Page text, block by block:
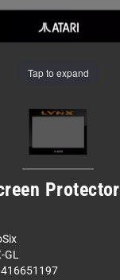
Tap to expand
Protector
GL